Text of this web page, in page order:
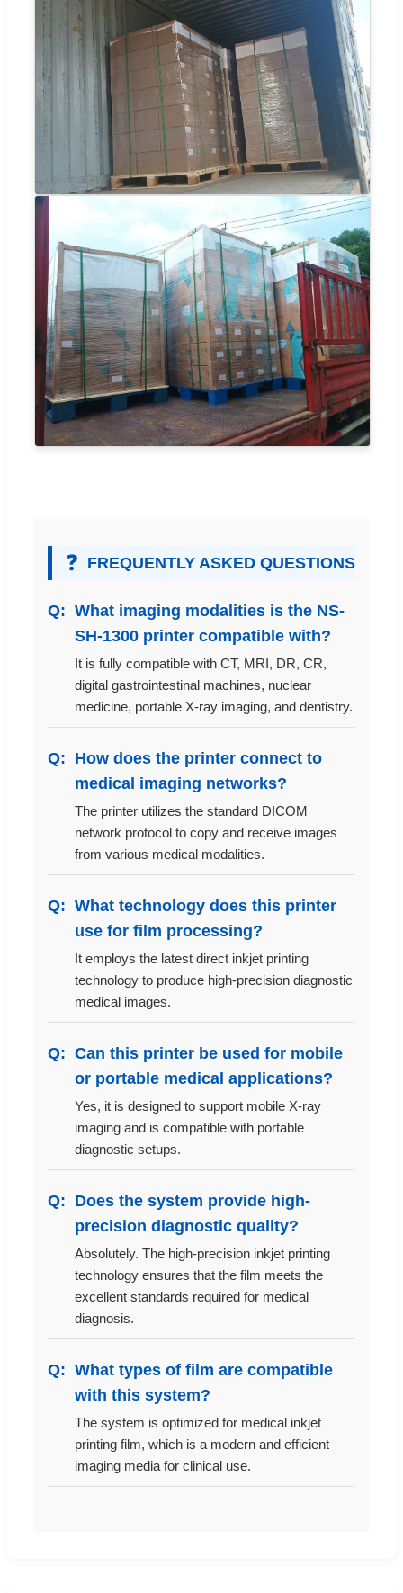
❓ FREQUENTLY ASKED QUESTIONS
What imaging modalities is the NS-
SH-1300 printer compatible with?
It is fully compatible with CT, MRI, DR, CR,
digital gastrointestinal machines, nuclear
medicine, portable X-ray imaging, and dentistry.
How does the printer connect to
medical imaging networks?
The printer utilizes the standard DICOM
network protocol to copy and receive images
from various medical modalities.
What technology does this printer
use for film processing?
It employs the latest direct inkjet printing
technology to produce high-precision diagnostic
medical images.
Can this printer be used for mobile
or portable medical applications?
Yes, it is designed to support mobile X-ray
imaging and is compatible with portable
diagnostic setups.
Does the system provide high-
precision diagnostic quality?
Absolutely. The high-precision inkjet printing
technology ensures that the film meets the
excellent standards required for medical
diagnosis.
What types of film are compatible
with this system?
The system is optimized for medical inkjet
printing film, which is a modern and efficient
imaging media for clinical use.